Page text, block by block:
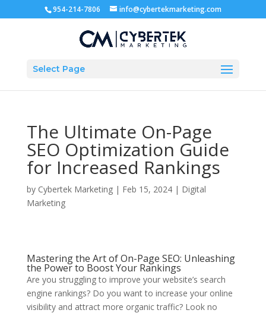
954-214-7806 info@cybertekmarketing.com
Select Page
The Ultimate On-Page
SEO Optimization Guide
for Increased Rankings
by Cybertek Marketing| Feb 15, 2024| Digital
Marketing
Mastering the Art of On-Page SEO: Unleashing
the Power to Boost Your Rankings
Are you struggling to improve your website’s search
engine rankings? Do you want to increase your online
visibility and attract more organic traffic? Look no